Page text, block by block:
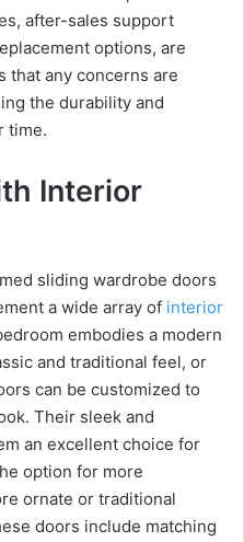
after-sales support
options, are
that any concerns are
the durability and
time.
Interior
sliding wardrobe doors
a wide array of interior
embodies a modern
and traditional feel, or
can be customized to
Their sleek and
an excellent choice for
option for more
ornate or traditional
doors include matching